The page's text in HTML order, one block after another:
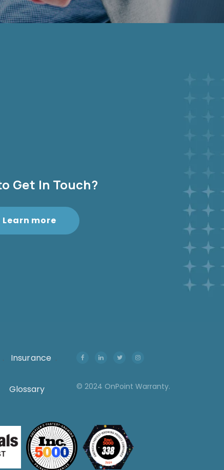
Get In Touch?
Learn more
. Insurance .
Glossary © 2024 OnPoint Warranty.